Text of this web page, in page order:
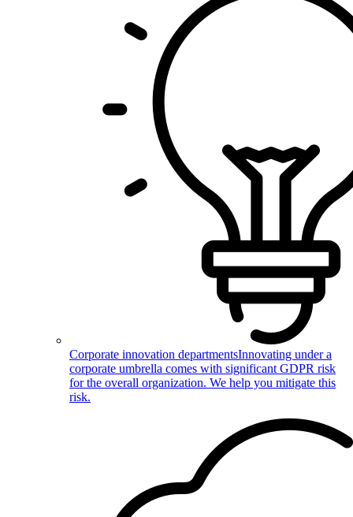
Corporate innovation departmentsInnovating under a
corporate umbrella comes with significant GDPR risk
for the overall organization. We help you mitigate this
risk.